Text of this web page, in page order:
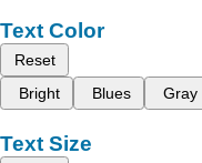
Text Color
Reset
Bright
Blues Gray
Text Size